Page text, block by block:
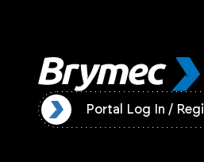
Portal Log In /